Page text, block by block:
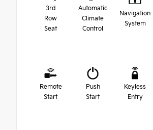
3rd
Row
Seat
Automatic
Climate
Control
Navigation
System
Remote
Start
Push
Start
Keyless
Entry